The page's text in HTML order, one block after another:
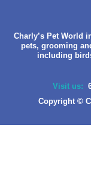
Charly’s Pet World
pets, grooming
including
Visit us:
Copyright ©